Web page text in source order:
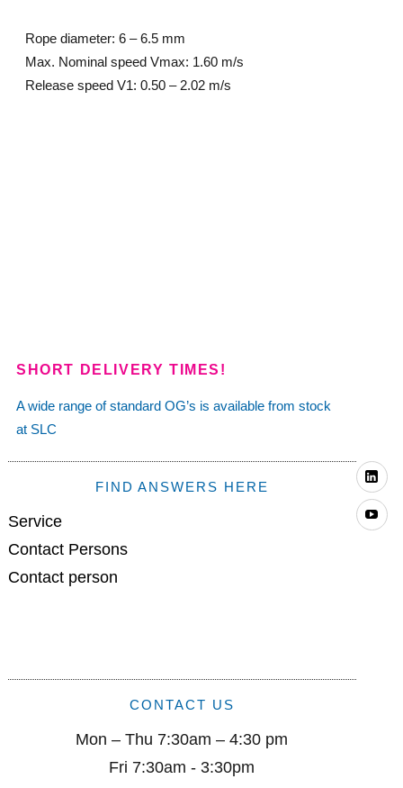
Rope diameter: 6 – 6.5 mm
Max. Nominal speed Vmax: 1.60 m/s
Release speed V1: 0.50 – 2.02 m/s
SHORT DELIVERY TIMES!
A wide range of standard OG’s is available from stock
at SLC
FIND ANSWERS HERE
Service
Contact Persons
Contact person
CONTACT US
Mon – Thu 7:30am – 4:30 pm
Fri 7:30am - 3:30pm